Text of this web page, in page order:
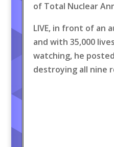
of Total Nuclear
LIVE, in front of an
and with 35,000
watching, he
destroying all nine